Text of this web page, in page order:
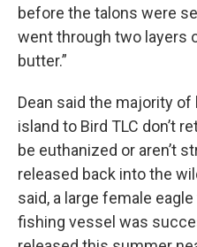
before the talons were
went through two layers
butter.”
Dean said the majority
island to Bird TLC don’t
be euthanized or aren’t
released back into the
said, a large female
fishing vessel was